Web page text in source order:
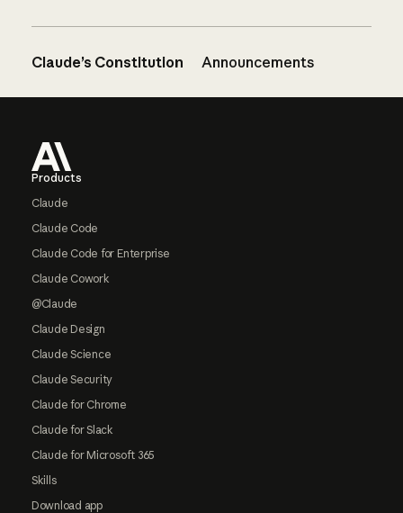
Claude’s Constitution Announcements
Products
Claude
Claude Code
Claude Code for Enterprise
Claude Cowork
@Claude
Claude Design
Claude Science
Claude Security
Claude for Chrome
Claude for Slack
Claude for Microsoft 365
Skills
Download app